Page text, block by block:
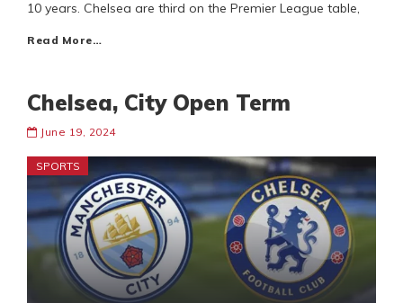
10 years. Chelsea are third on the Premier League table,
Read More…
Chelsea, City Open Term
June 19, 2024
SPORTS